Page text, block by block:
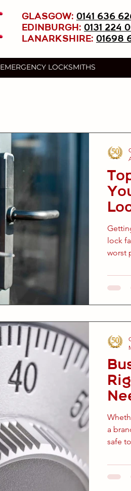
GLASGOW: 0141 636
EDINBURGH: 0131 224
LANARKSHIRE: 01698
EMERGENCY LOCKSMITHS
lock
worst
a
safe